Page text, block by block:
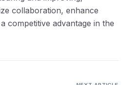
collaboration, enhance
competitive advantage in the